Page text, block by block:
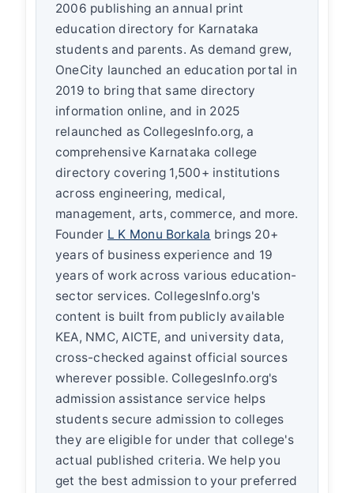
2006 publishing an annual print
education directory for Karnataka
students and parents. As demand grew,
OneCity launched an education portal in
2019 to bring that same directory
information online, and in 2025
relaunched as CollegesInfo.org, a
comprehensive Karnataka college
directory covering 1,500+ institutions
across engineering, medical,
management, arts, commerce, and more.
Founder L K Monu Borkala brings 20+
years of business experience and 19
years of work across various education-
sector services. CollegesInfo.org's
content is built from publicly available
KEA, NMC, AICTE, and university data,
cross-checked against official sources
wherever possible. CollegesInfo.org's
admission assistance service helps
students secure admission to colleges
they are eligible for under that college's
actual published criteria. We help you
get the best admission to your preferred